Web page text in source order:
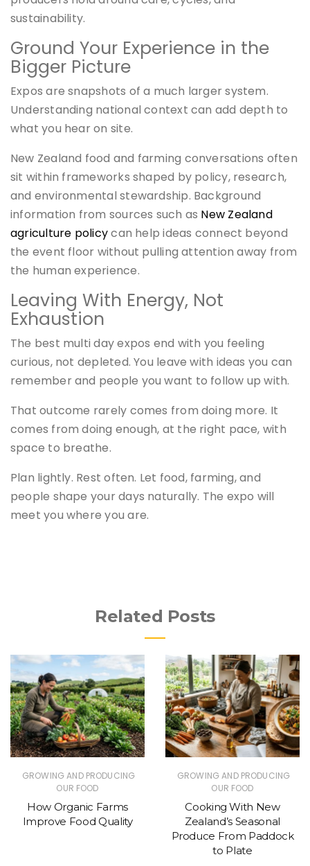
sustainability.
Ground Your Experience in the
Bigger Picture
Expos are snapshots of a much larger system.
Understanding national context can add depth to
what you hear on site.
New Zealand food and farming conversations often
sit within frameworks shaped by policy, research,
and environmental stewardship. Background
information from sources such as New Zealand
agriculture policycan help ideas connect beyond
the event floor without pulling attention away from
the human experience.
Leaving With Energy, Not
Exhaustion
The best multi day expos end with you feeling
curious, not depleted. You leave with ideas you can
remember and people you want to follow up with.
That outcome rarely comes from doing more. It
comes from doing enough, at the right pace, with
space to breathe.
Plan lightly. Rest often. Let food, farming, and
people shape your days naturally. The expo will
meet you where you are.
Related Posts
GROWING AND PRODUCING
OUR FOOD
How Organic Farms
Improve Food Quality
GROWING AND PRODUCING
OUR FOOD
Cooking With New
Zealand’s Seasonal
Produce From Paddock
to Plate